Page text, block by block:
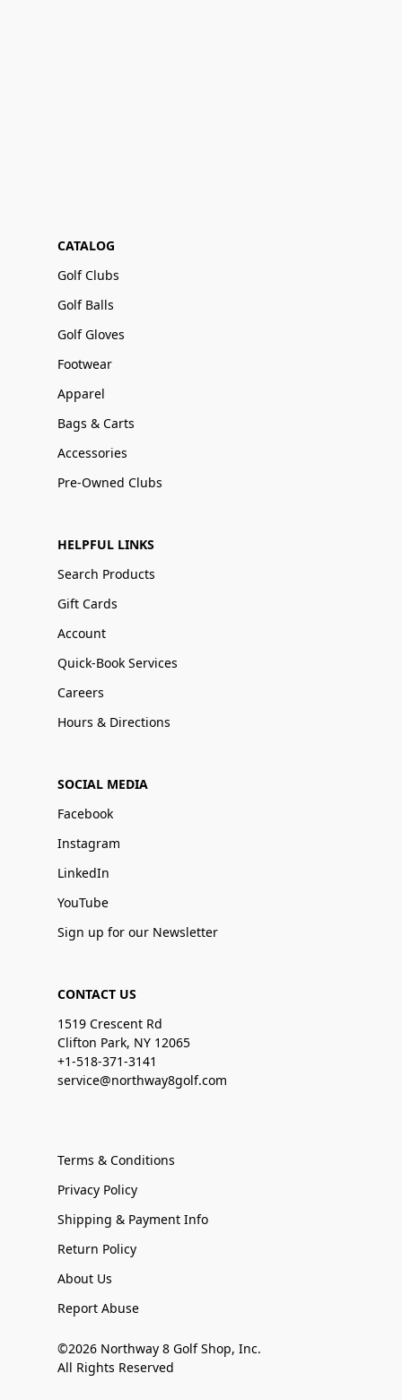
CATALOG
Golf Clubs
Golf Balls
Golf Gloves
Footwear
Apparel
Bags & Carts
Accessories
Pre-Owned Clubs
HELPFUL LINKS
Search Products
Gift Cards
Account
Quick-Book Services
Careers
Hours & Directions
SOCIAL MEDIA
Facebook
Instagram
LinkedIn
YouTube
Sign up for our Newsletter
CONTACT US
1519 Crescent Rd
Clifton Park, NY 12065
+1-518-371-3141
service@northway8golf.com
Terms & Conditions
Privacy Policy
Shipping & Payment Info
Return Policy
About Us
Report Abuse
©2026 Northway 8 Golf Shop, Inc.
All Rights Reserved